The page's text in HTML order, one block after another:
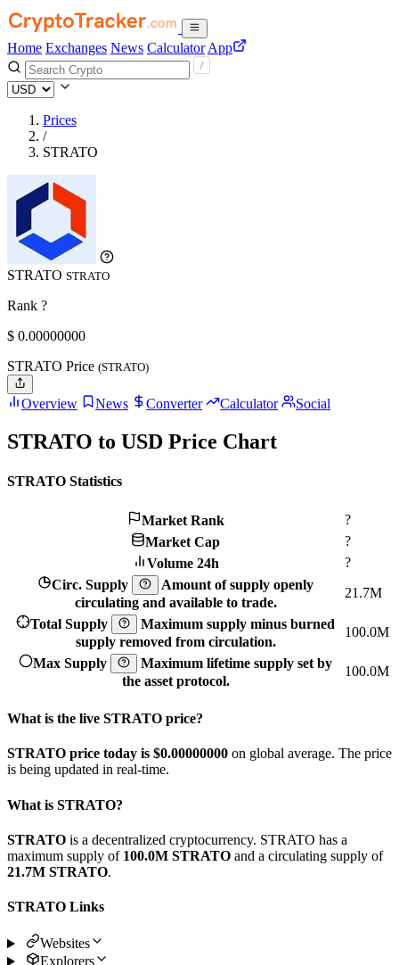
Home Exchanges News Calculator App
Prices
/
STRATO
STRATO STRATO
Rank ?
$ 0.00000000
STRATO Price (STRATO)
Overview News Converter Calculator Social
STRATO to USD Price Chart
STRATO Statistics
Market Rank
?
Market Cap
?
Volume 24h
?
Circ. Supply
Amount of supply openly
circulating and available to trade.
21.7M
Total Supply
Maximum supply minus burned
supply removed from circulation.
100.0M
Max Supply
Maximum lifetime supply set by
the asset protocol.
100.0M
What is the live STRATO price?
STRATO price today is $0.00000000 on global average. The price
is being updated in real-time.
What is STRATO?
STRATO is a decentralized cryptocurrency. STRATO has a
maximum supply of 100.0M STRATO and a circulating supply of
21.7M STRATO.
STRATO Links
Websites
Explorers